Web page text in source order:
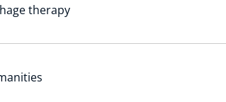
therapy